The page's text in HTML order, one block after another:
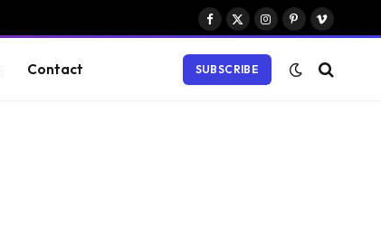
Facebook
X
Instagram
PinterestVimeo
Contact SUBSCRIBE